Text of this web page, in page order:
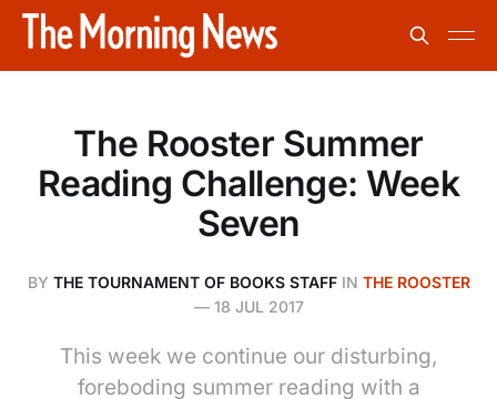
The Rooster Summer
Reading Challenge: Week
Seven
BY THE TOURNAMENT OF BOOKS STAFFIN THE ROOSTER
— 18 JUL 2017
This week we continue our disturbing,
foreboding summer reading with a